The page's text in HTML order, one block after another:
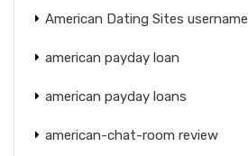
American Dating Sites username
american payday loan
american payday loans
american-chat-room review